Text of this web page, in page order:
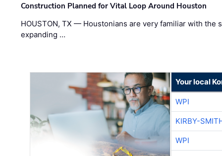
Construction Planned for Vital Loop Around Houston
HOUSTON, TX — Houstonians are very familiar with the
expanding …
Your local
WPI
KIRBY-
WPI